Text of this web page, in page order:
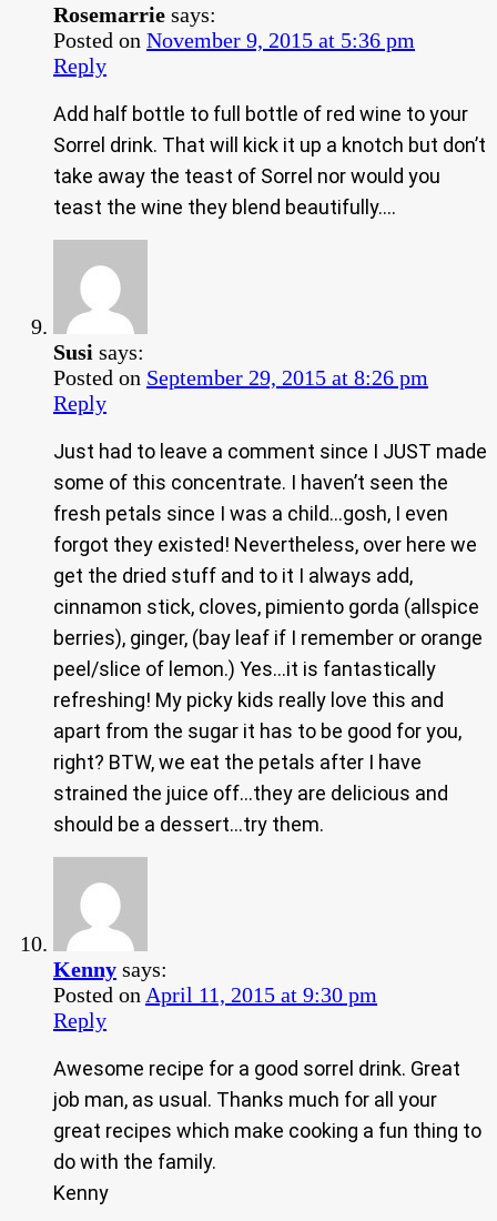
Rosemarrie says:
Posted on November 9, 2015 at 5:36 pm
Reply
Add half bottle to full bottle of red wine to your
Sorrel drink. That will kick it up a knotch but don’t
take away the teast of Sorrel nor would you
teast the wine they blend beautifully….
Susi says:
Posted on September 29, 2015 at 8:26 pm
Reply
Just had to leave a comment since I JUST made
some of this concentrate. I haven’t seen the
fresh petals since I was a child…gosh, I even
forgot they existed! Nevertheless, over here we
get the dried stuff and to it I always add,
cinnamon stick, cloves, pimiento gorda (allspice
berries), ginger, (bay leaf if I remember or orange
peel/slice of lemon.) Yes…it is fantastically
refreshing! My picky kids really love this and
apart from the sugar it has to be good for you,
right? BTW, we eat the petals after I have
strained the juice off…they are delicious and
should be a dessert…try them.
Kenny says:
Posted on April 11, 2015 at 9:30 pm
Reply
Awesome recipe for a good sorrel drink. Great
job man, as usual. Thanks much for all your
great recipes which make cooking a fun thing to
do with the family.
Kenny